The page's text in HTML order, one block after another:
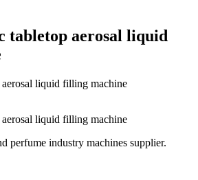
tabletop aerosal liquid
liquid filling machine
liquid filling machine
perfume industry machines supplier.